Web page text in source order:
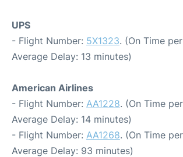
UPS
- Flight Number: 5X1323. (On Time
Average Delay: 13 minutes)
American Airlines
- Flight Number: AA1228. (On Time
Average Delay: 14 minutes)
- Flight Number: AA1268. (On Time
Average Delay: 93 minutes)